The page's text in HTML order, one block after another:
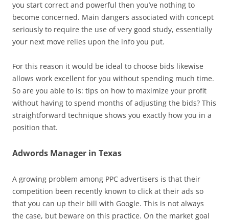
you start correct and powerful then you’ve nothing to
become concerned. Main dangers associated with concept
seriously to require the use of very good study, essentially
your next move relies upon the info you put.
For this reason it would be ideal to choose bids likewise
allows work excellent for you without spending much time.
So are you able to is: tips on how to maximize your profit
without having to spend months of adjusting the bids? This
straightforward technique shows you exactly how you in a
position that.
Adwords Manager in Texas
A growing problem among PPC advertisers is that their
competition been recently known to click at their ads so
that you can up their bill with Google. This is not always
the case, but beware on this practice. On the market goal